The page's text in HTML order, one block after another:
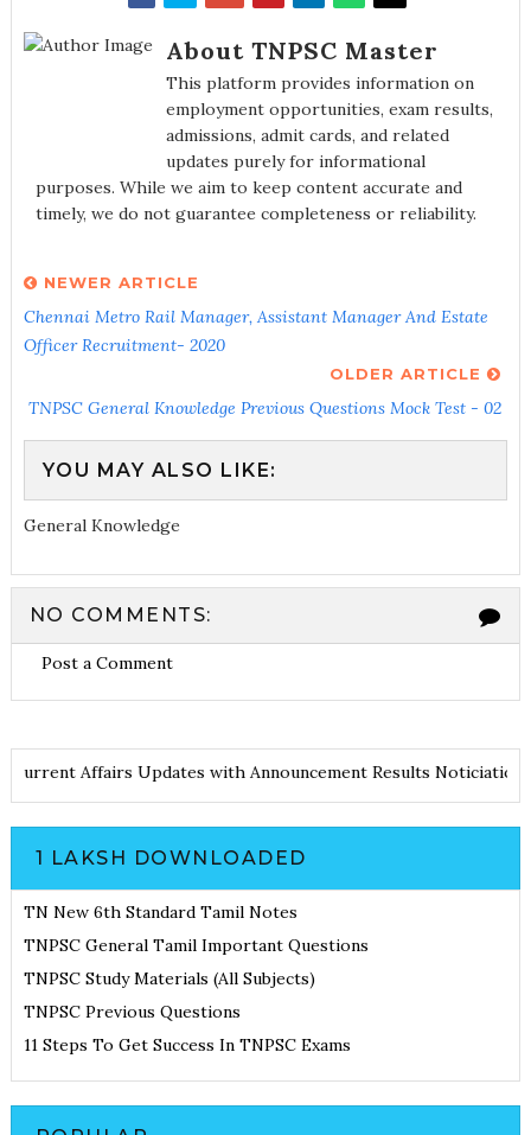
About TNPSC Master
This platform provides information on
employment opportunities, exam results,
admissions, admit cards, and related
updates purely for informational
purposes. While we aim to keep content accurate and
timely, we do not guarantee completeness or reliability.
NEWER ARTICLE
Chennai Metro Rail Manager, Assistant Manager And Estate
Officer Recruitment- 2020
OLDER ARTICLE
TNPSC General Knowledge Previous Questions Mock Test - 02
YOU MAY ALSO LIKE:
General Knowledge
NO COMMENTS:
Post a Comment
Current Affairs Updates with Announcement Results
1 LAKSH DOWNLOADED
TN New 6th Standard Tamil Notes
TNPSC General Tamil Important Questions
TNPSC Study Materials (All Subjects)
TNPSC Previous Questions
11 Steps To Get Success In TNPSC Exams